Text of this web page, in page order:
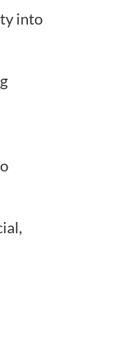
into